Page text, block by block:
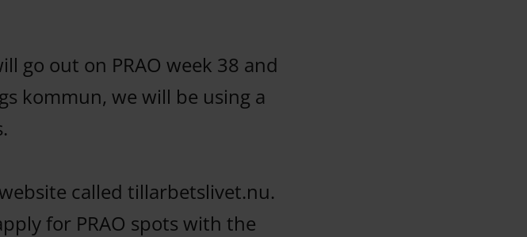
go out on PRAO week 38 and
kommun, we will be using a
called tillarbetslivet.nu.
for PRAO spots with the